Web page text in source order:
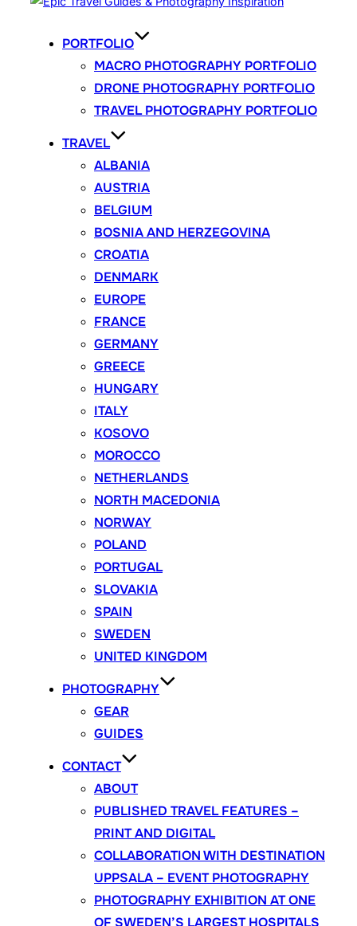
PORTFOLIO
MACRO PHOTOGRAPHY PORTFOLIO
DRONE PHOTOGRAPHY PORTFOLIO
TRAVEL PHOTOGRAPHY PORTFOLIO
TRAVEL
ALBANIA
AUSTRIA
BELGIUM
BOSNIA AND HERZEGOVINA
CROATIA
DENMARK
EUROPE
FRANCE
GERMANY
GREECE
HUNGARY
ITALY
KOSOVO
MOROCCO
NETHERLANDS
NORTH MACEDONIA
NORWAY
POLAND
PORTUGAL
SLOVAKIA
SPAIN
SWEDEN
UNITED KINGDOM
PHOTOGRAPHY
GEAR
GUIDES
CONTACT
ABOUT
PUBLISHED TRAVEL FEATURES –
PRINT AND DIGITAL
COLLABORATION WITH DESTINATION
UPPSALA – EVENT PHOTOGRAPHY
PHOTOGRAPHY EXHIBITION AT ONE